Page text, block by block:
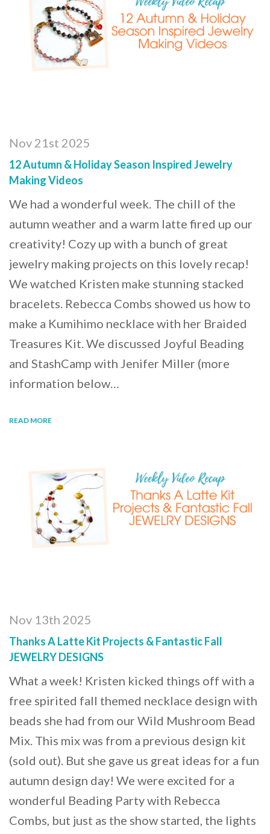
Nov 21st 2025
12 Autumn & Holiday Season Inspired Jewelry
Making Videos
We had a wonderful week. The chill of the
autumn weather and a warm latte fired up our
creativity! Cozy up with a bunch of great
jewelry making projects on this lovely recap!
We watched Kristen make stunning stacked
bracelets. Rebecca Combs showed us how to
make a Kumihimo necklace with her Braided
Treasures Kit. We discussed Joyful Beading
and StashCamp with Jenifer Miller (more
information below…
READ MORE
Nov 13th 2025
Thanks A Latte Kit Projects & Fantastic Fall
JEWELRY DESIGNS
What a week! Kristen kicked things off with a
free spirited fall themed necklace design with
beads she had from our Wild Mushroom Bead
Mix. This mix was from a previous design kit
(sold out). But she gave us great ideas for a fun
autumn design day! We were excited for a
wonderful Beading Party with Rebecca
Combs, but just as the show started, the lights